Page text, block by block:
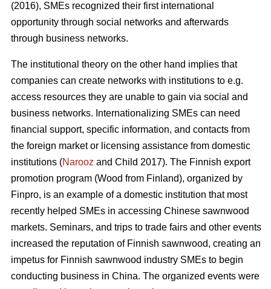
(2016), SMEs recognized their first international
opportunity through social networks and afterwards
through business networks.
The institutional theory on the other hand implies that
companies can create networks with institutions to e.g.
access resources they are unable to gain via social and
business networks. Internationalizing SMEs can need
financial support, specific information, and contacts from
the foreign market or licensing assistance from domestic
institutions (Narooz and Child 2017). The Finnish export
promotion program (Wood from Finland), organized by
Finpro, is an example of a domestic institution that most
recently helped SMEs in accessing Chinese sawnwood
markets. Seminars, and trips to trade fairs and other events
increased the reputation of Finnish sawnwood, creating an
impetus for Finnish sawnwood industry SMEs to begin
conducting business in China. The organized events were